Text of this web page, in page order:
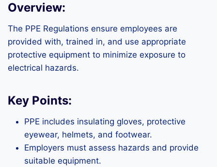
Overview:
The PPE Regulations ensure employees are
provided with, trained in, and use appropriate
protective equipment to minimize exposure to
electrical hazards.
Key Points:
PPE includes insulating gloves, protective
eyewear, helmets, and footwear.
Employers must assess hazards and provide
suitable equipment.